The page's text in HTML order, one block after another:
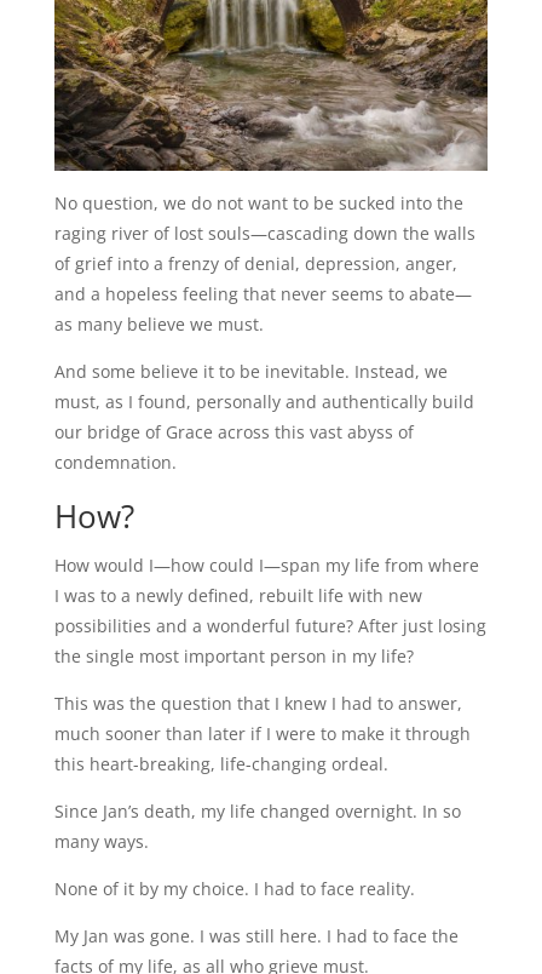
No question, we do not want to be sucked into the
raging river of lost souls—cascading down the walls
of grief into a frenzy of denial, depression, anger,
and a hopeless feeling that never seems to abate—
as many believe we must.
And some believe it to be inevitable. Instead, we
must, as I found, personally and authentically build
our bridge of Grace across this vast abyss of
condemnation.
How?
How would I—how could I—span my life from where
I was to a newly defined, rebuilt life with new
possibilities and a wonderful future? After just losing
the single most important person in my life?
This was the question that I knew I had to answer,
much sooner than later if I were to make it through
this heart-breaking, life-changing ordeal.
Since Jan’s death, my life changed overnight. In so
many ways.
None of it by my choice. I had to face reality.
My Jan was gone. I was still here. I had to face the
facts of my life, as all who grieve must.